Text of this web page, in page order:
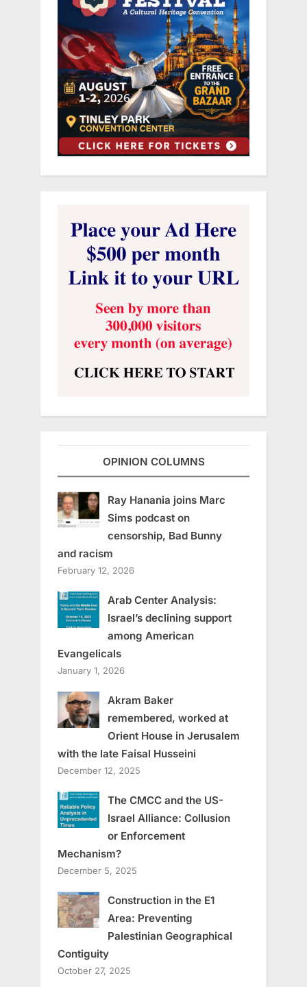
OPINION COLUMNS
Ray Hanania joins Marc
Sims podcast on
censorship, Bad Bunny
and racism
February 12, 2026
Arab Center Analysis:
Israel’s declining support
among American
Evangelicals
January 1, 2026
Akram Baker
remembered, worked at
Orient House in Jerusalem
with the late Faisal Husseini
December 12, 2025
The CMCC and the US-
Israel Alliance: Collusion
or Enforcement
Mechanism?
December 5, 2025
Construction in the E1
Area: Preventing
Palestinian Geographical
Contiguity
October 27, 2025